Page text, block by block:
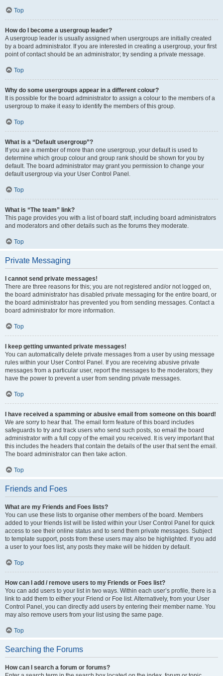
Top
How do I become a usergroup leader?
A usergroup leader is usually assigned when usergroups are initially created
by a board administrator. If you are interested in creating a usergroup, your first
point of contact should be an administrator; try sending a private message.
Top
Why do some usergroups appear in a different colour?
It is possible for the board administrator to assign a colour to the members of a
usergroup to make it easy to identify the members of this group.
Top
What is a “Default usergroup”?
If you are a member of more than one usergroup, your default is used to
determine which group colour and group rank should be shown for you by
default. The board administrator may grant you permission to change your
default usergroup via your User Control Panel.
Top
What is “The team” link?
This page provides you with a list of board staff, including board administrators
and moderators and other details such as the forums they moderate.
Top
Private Messaging
I cannot send private messages!
There are three reasons for this; you are not registered and/or not logged on,
the board administrator has disabled private messaging for the entire board, or
the board administrator has prevented you from sending messages. Contact a
board administrator for more information.
Top
I keep getting unwanted private messages!
You can automatically delete private messages from a user by using message
rules within your User Control Panel. If you are receiving abusive private
messages from a particular user, report the messages to the moderators; they
have the power to prevent a user from sending private messages.
Top
I have received a spamming or abusive email from someone on this board!
We are sorry to hear that. The email form feature of this board includes
safeguards to try and track users who send such posts, so email the board
administrator with a full copy of the email you received. It is very important that
this includes the headers that contain the details of the user that sent the email.
The board administrator can then take action.
Top
Friends and Foes
What are my Friends and Foes lists?
You can use these lists to organise other members of the board. Members
added to your friends list will be listed within your User Control Panel for quick
access to see their online status and to send them private messages. Subject
to template support, posts from these users may also be highlighted. If you add
a user to your foes list, any posts they make will be hidden by default.
Top
How can I add / remove users to my Friends or Foes list?
You can add users to your list in two ways. Within each user’s profile, there is a
link to add them to either your Friend or Foe list. Alternatively, from your User
Control Panel, you can directly add users by entering their member name. You
may also remove users from your list using the same page.
Top
Searching the Forums
How can I search a forum or forums?